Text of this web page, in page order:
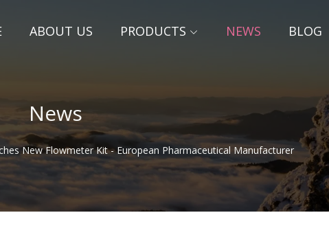
ABOUT US PRODUCTS NEWS BLOG
News
New Flowmeter Kit - European Pharmaceutical Manufacturer